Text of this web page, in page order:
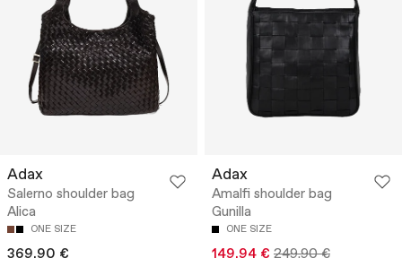
Adax
Salerno shoulder bag
Alica
ONE SIZE
369.90 €
Adax
Amalfi shoulder bag
Gunilla
ONE SIZE
149.94 € 249.90 €